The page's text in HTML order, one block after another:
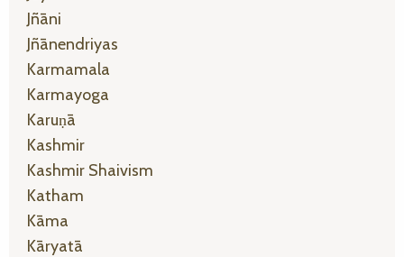
Jñāni
Jñānendriyas
Karmamala
Karmayoga
Karuṇā
Kashmir
Kashmir Shaivism
Katham
Kāma
Kāryatā